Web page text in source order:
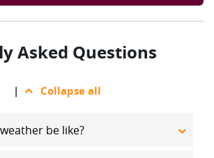
Asked Questions
| Collapse all
be like?